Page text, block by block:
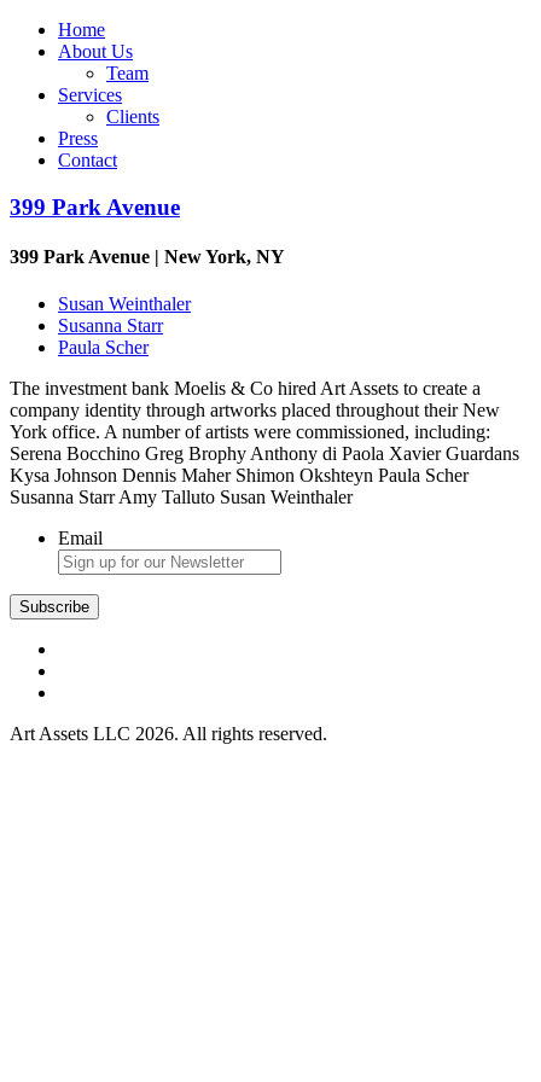
Home
About Us
Team
Services
Clients
Press
Contact
399 Park Avenue
399 Park Avenue | New York, NY
Susan Weinthaler
Susanna Starr
Paula Scher
The investment bank Moelis & Co hired Art Assets to create a
company identity through artworks placed throughout their New
York office. A number of artists were commissioned, including:
Serena Bocchino Greg Brophy Anthony di Paola Xavier Guardans
Kysa Johnson Dennis Maher Shimon Okshteyn Paula Scher
Susanna Starr Amy Talluto Susan Weinthaler
Email
Art Assets LLC 2026. All rights reserved.